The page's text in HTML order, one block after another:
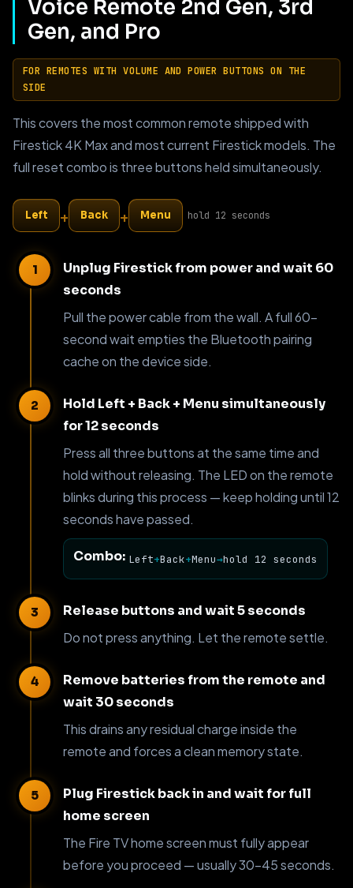
Voice Remote 2nd Gen, 3rd
Gen, and Pro
FOR REMOTES WITH VOLUME AND POWER BUTTONS ON THE
SIDE
This covers the most common remote shipped with
Firestick 4K Max and most current Firestick models. The
full reset combo is three buttons held simultaneously.
Left + Back + Menu hold 12 seconds
Unplug Firestick from power and wait 60
seconds
Pull the power cable from the wall. A full 60-
second wait empties the Bluetooth pairing
cache on the device side.
Hold Left + Back + Menu simultaneously
for 12 seconds
Press all three buttons at the same time and
hold without releasing. The LED on the remote
blinks during this process — keep holding until 12
seconds have passed.
Combo: Left+Back+Menu→hold 12 seconds
Release buttons and wait 5 seconds
Do not press anything. Let the remote settle.
Remove batteries from the remote and
wait 30 seconds
This drains any residual charge inside the
remote and forces a clean memory state.
Plug Firestick back in and wait for full
home screen
The Fire TV home screen must fully appear
before you proceed — usually 30–45 seconds.